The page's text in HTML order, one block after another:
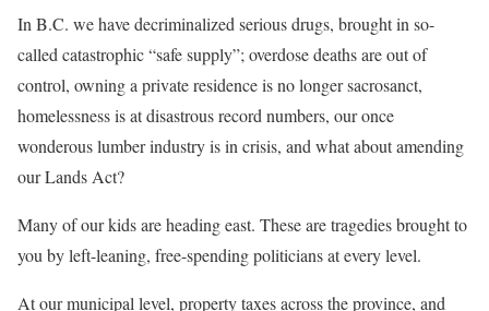
In B.C. we have decriminalized serious drugs, brought in so-
called catastrophic “safe supply”; overdose deaths are out of
control, owning a private residence is no longer sacrosanct,
homelessness is at disastrous record numbers, our once
wonderous lumber industry is in crisis, and what about amending
our Lands Act?
Many of our kids are heading east. These are tragedies brought to
you by left-leaning, free-spending politicians at every level.
At our municipal level, property taxes across the province, and